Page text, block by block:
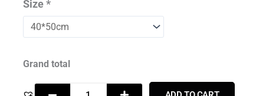
Size *
Grand total
Mohamed
Zayed